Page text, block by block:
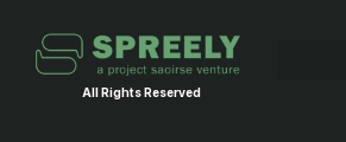
All Rights Reserved